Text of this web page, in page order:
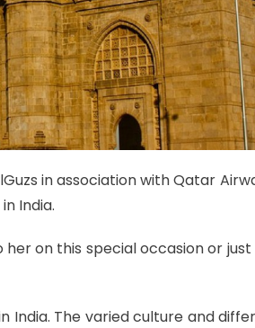
in association with Qatar
India.
her on this special occasion or
India. The varied culture and